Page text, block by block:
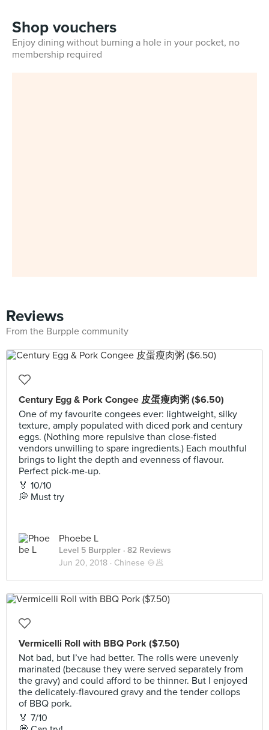
Shop vouchers
Enjoy dining without burning a hole in your pocket, no
membership required
Reviews
From the Burpple community
Century Egg & Pork Congee 皮蛋瘦肉粥 ($6.50)
One of my favourite congees ever: lightweight, silky
texture, amply populated with diced pork and century
eggs. (Nothing more repulsive than close-fisted
vendors unwilling to spare ingredients.) Each mouthful
brings to light the depth and evenness of flavour.
Perfect pick-me-up.
🏅 10/10
💭 Must try
Phoebe L
Level 5 Burppler · 82 Reviews
Jun 20, 2018 · Chinese 🍲🥟
Vermicelli Roll with BBQ Pork ($7.50)
Not bad, but I’ve had better. The rolls were unevenly
marinated (because they were served separately from
the gravy) and could afford to be thinner. But I enjoyed
the delicately-flavoured gravy and the tender collops
of BBQ pork.
🏅 7/10